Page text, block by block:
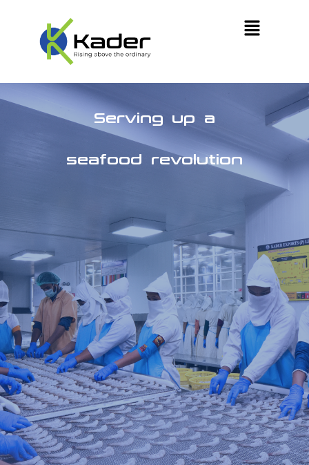
Serving up a
seafood revolution